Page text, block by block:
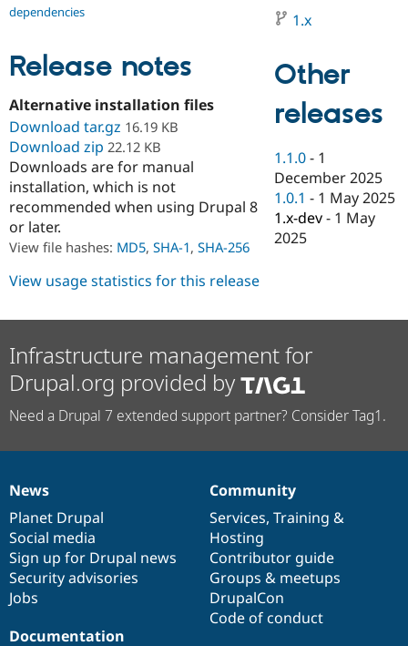
Drupal for
Drupal for
eCommerce
Drupal for
Drupal for
Developer
Drupal
Drupal
API
Site
Issue
Security
Partner
Find
Drupal
DrupalCon
Events
News &
Slack
Donate
Become a
Maker
Become a
Sustaining
Try Hosting
dependencies
Release notes
Alternative installation files
Download tar.gz 16.19 KB
Download zip 22.12 KB
Downloads are for manual
installation, which is not
recommended when using Drupal 8
or later.
View file hashes: MD5, SHA-1, SHA-256
1.x
Other
releases
1.1.0 - 1
December 2025
1.0.1 - 1 May 2025
1.x-dev - 1 May
2025
View usage statistics for this release
Infrastructure management for
Drupal.org provided by
Need a Drupal 7 extended support partner? Consider Tag1.
News
items
News
Planet Drupal
Social media
Sign up for Drupal news
Security advisories
Jobs
Our
community
Community
Services, Training &
Hosting
Contributor guide
Groups & meetups
DrupalCon
Code of conduct
Documentation
Documentation
Drupal
code
base
Governance
of
community